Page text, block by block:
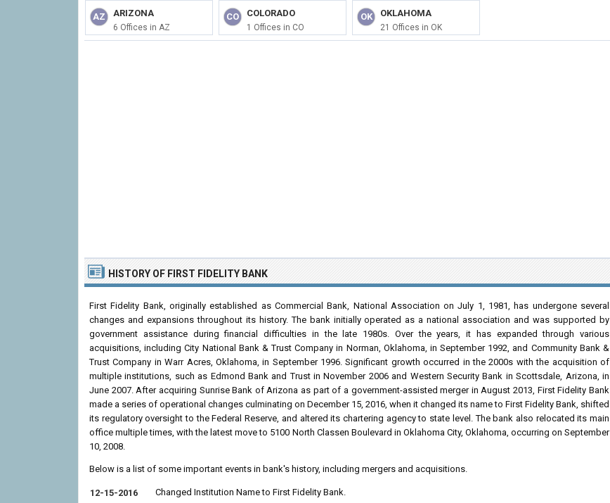
AZ ARIZONA
6 Offices in AZ
CO COLORADO
1 Offices in CO
OK OKLAHOMA
21 Offices in OK
HISTORY OF FIRST FIDELITY BANK
First Fidelity Bank, originally established as Commercial Bank, National Association on July 1, 1981, has undergone several
changes and expansions throughout its history. The bank initially operated as a national association and was supported by
government assistance during financial difficulties in the late 1980s. Over the years, it has expanded through various
acquisitions, including City National Bank & Trust Company in Norman, Oklahoma, in September 1992, and Community Bank &
Trust Company in Warr Acres, Oklahoma, in September 1996. Significant growth occurred in the 2000s with the acquisition of
multiple institutions, such as Edmond Bank and Trust in November 2006 and Western Security Bank in Scottsdale, Arizona, in
June 2007. After acquiring Sunrise Bank of Arizona as part of a government-assisted merger in August 2013, First Fidelity Bank
made a series of operational changes culminating on December 15, 2016, when it changed its name to First Fidelity Bank, shifted
its regulatory oversight to the Federal Reserve, and altered its chartering agency to state level. The bank also relocated its main
office multiple times, with the latest move to 5100 North Classen Boulevard in Oklahoma City, Oklahoma, occurring on September
10, 2008.
Below is a list of some important events in bank's history, including mergers and acquisitions.
12-15-2016 Changed Institution Name to First Fidelity Bank.